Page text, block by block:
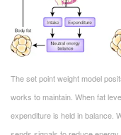
The set point weight model
works to maintain. When fat
expenditure is held in balance.